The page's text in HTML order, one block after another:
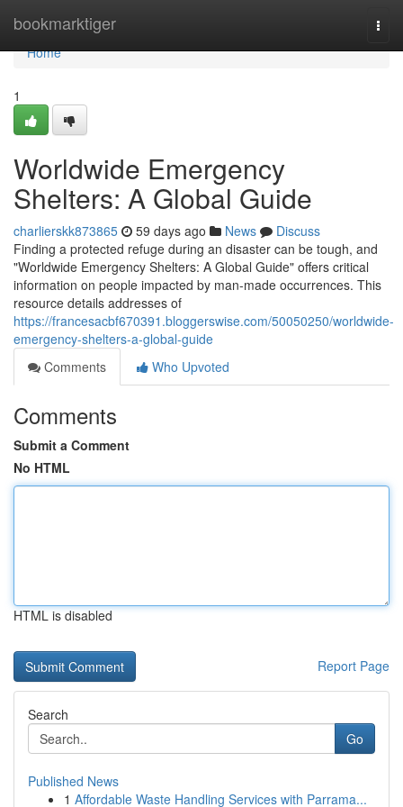
bookmarktiger
Home
Home
1
Worldwide Emergency
Shelters: A Global Guide
charlierskk873865 59 days ago News
Discuss
Finding a protected refuge during an disaster can be tough, and
"Worldwide Emergency Shelters: A Global Guide" offers critical
information on people impacted by man-made occurrences. This
resource details addresses of
https://francesacbf670391.bloggerswise.com/50050250/worldwide-
emergency-shelters-a-global-guide
Comments
Who Upvoted
Comments
Submit a Comment
No HTML
HTML is disabled
Report Page
Search
Go
Published News
1 Affordable Waste Handling Services with Parrama...